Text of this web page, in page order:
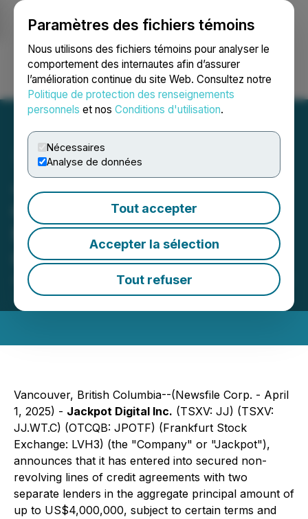
Paramètres des fichiers témoins
Nous utilisons des fichiers témoins pour analyser le
comportement des internautes afin d’assurer
l’amélioration continue du site Web. Consultez notre
Politique de protection des renseignements
personnels et nos Conditions d'utilisation.
Nécessaires
Analyse de données
Tout accepter
Accepter la sélection
Tout refuser
Ouvrir une session Recherche English
Jackpot Digital Signs Lines
of Credit to Manufacture
More Electronic Table
Games
April 01, 2025 8:37 AM EDT | Source:
Jackpot Digital
Inc.
Vancouver, British Columbia--(Newsfile Corp. - April
1, 2025) - Jackpot Digital Inc. (TSXV: JJ) (TSXV:
JJ.WT.C) (OTCQB: JPOTF) (Frankfurt Stock
Exchange: LVH3) (the "Company" or "Jackpot"),
announces that it has entered into secured non-
revolving lines of credit agreements with two
separate lenders in the aggregate principal amount of
up to US$4,000,000, subject to certain terms and